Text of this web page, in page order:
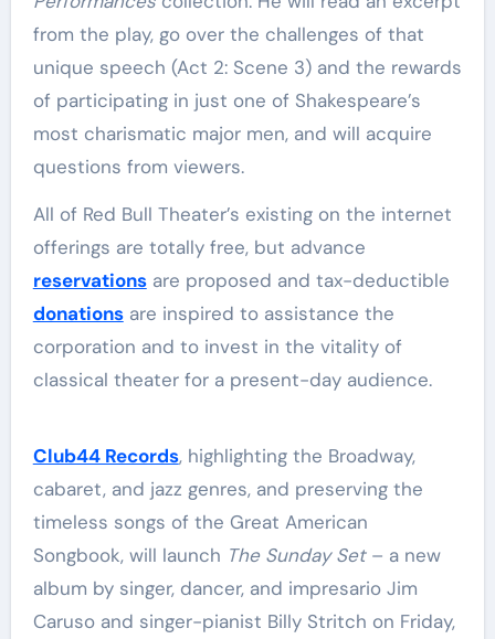
from the play, go over the challenges of that
unique speech (Act 2: Scene 3) and the rewards
of participating in just one of Shakespeare’s
most charismatic major men, and will acquire
questions from viewers.
All of Red Bull Theater’s existing on the internet
offerings are totally free, but advance
reservationsare proposed and tax-deductible
donationsare inspired to assistance the
corporation and to invest in the vitality of
classical theater for a present-day audience.
Club44 Records, highlighting the Broadway,
cabaret, and jazz genres, and preserving the
timeless songs of the Great American
Songbook, will launch The Sunday Set– a new
album by singer, dancer, and impresario Jim
Caruso and singer-pianist Billy Stritch on Friday,